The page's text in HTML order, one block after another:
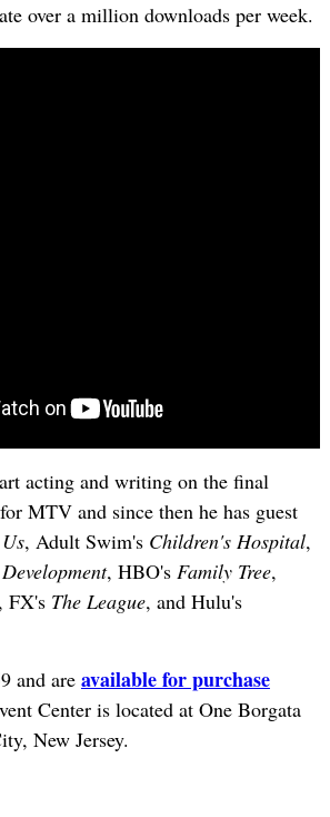
over a million downloads per week.
acting and writing on the final
MTV and since then he has guest
, Adult Swim's Children's Hospital,
, HBO's Family Tree,
FX's The League, and Hulu's
and are available for purchase
Center is located at One Borgata
New Jersey.